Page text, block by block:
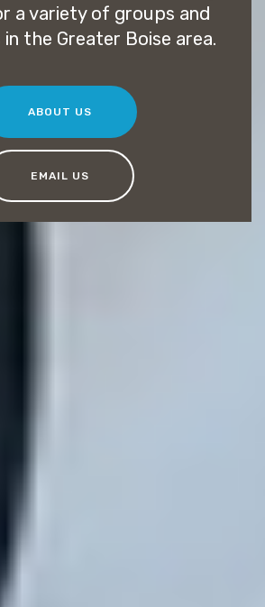
a variety of groups and
the Greater Boise area.
ABOUT US
EMAIL US